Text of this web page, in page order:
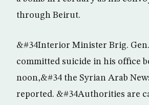
through Beirut.
&#34Interior Minister Brig.
committed suicide in his office
noon,&#34 the Syrian Arab
reported. &#34Authorities are